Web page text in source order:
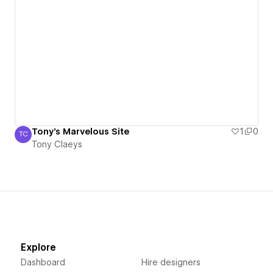
Tony Claeys
TC Tony's Marvelous Site 1
0
Tony Claeys
Explore
Dashboard Hire designers